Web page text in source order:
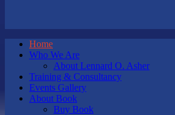
Home
Who We Are
About Lennard O. Asher
Training & Consultancy
Events Gallery
About Book
Buy Book